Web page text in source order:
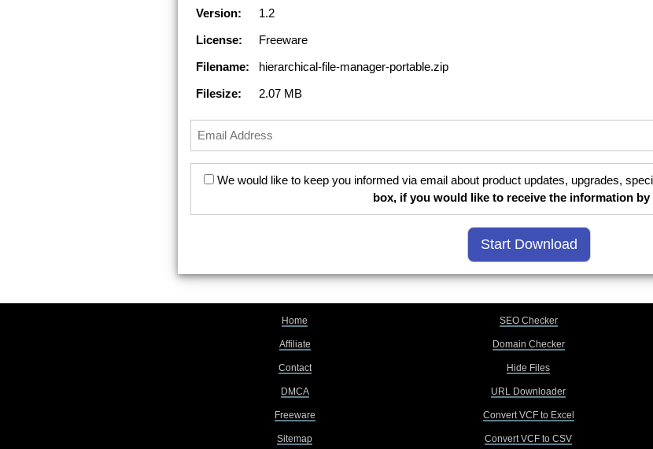
Version:
1.2
License:
Freeware
Filename:
hierarchical-file-manager-portable.zip
Filesize:
2.07 MB
We would like to keep you informed via email about product updates, upgrades,
box, if you would like to receive the information by
Home
Affiliate
Contact
DMCA
Freeware
Sitemap
SEO Checker
Domain Checker
Hide Files
URL Downloader
Convert VCF to Excel
Convert VCF to CSV